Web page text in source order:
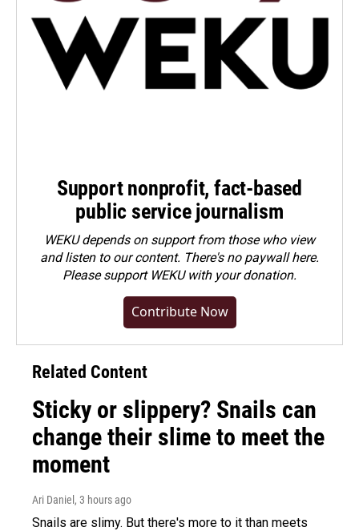
Support nonprofit, fact-based
public service journalism
WEKU depends on support from those who view
and listen to our content. There's no paywall here.
Pleasesupport WEKU with your donation.
Contribute Now
Related Content
Sticky or slippery? Snails can
change their slime to meet the
moment
Ari Daniel , 3 hours ago
Snails are slimy. But there's more to it than meets